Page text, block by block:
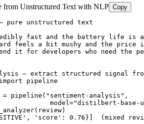
from Unstructured Text with NLP Copy
pure unstructured text
fast and the battery life is
feels a bit mushy and the
it for developers who need the
— extract structured signal
pipeline
= pipeline("sentiment-analysis",
model="distilbert-
'score': 0.76}]  (mixed